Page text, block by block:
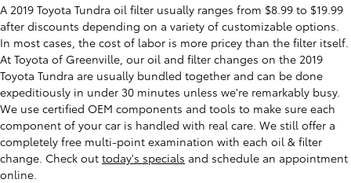
A 2019 Toyota Tundra oil filter usually ranges from $8.99 to $19.99
after discounts depending on a variety of customizable options.
In most cases, the cost of labor is more pricey than the filter itself.
At Toyota of Greenville, our oil and filter changes on the 2019
Toyota Tundra are usually bundled together and can be done
expeditiously in under 30 minutes unless we're remarkably busy.
We use certified OEM components and tools to make sure each
component of your car is handled with real care. We still offer a
completely free multi-point examination with each oil & filter
change. Check out today's specials and schedule an appointment
online.